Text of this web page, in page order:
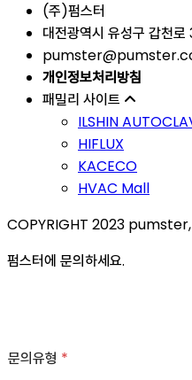
(주)펌스터
대전광역시 유성구 갑천
개인정보처리방침
패밀리 사이트
ILSHIN
HIFLUX
KACECO
HVAC Mall
COPYRIGHT 2023 pumster,
펌스터에 문의하세요.
문의유형 *